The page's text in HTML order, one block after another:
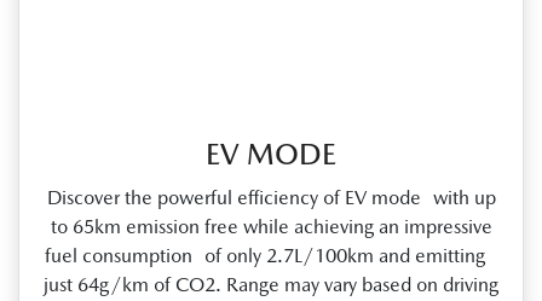
EV MODE
Discover the powerful efficiency of EV mode with up
to 65km emission free while achieving an impressive
fuel consumption of only 2.7L/100km and emitting
just 64g/km of CO2. Range may vary based on driving